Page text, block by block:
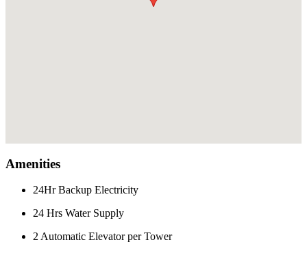
Amenities
24Hr Backup Electricity
24 Hrs Water Supply
2 Automatic Elevator per Tower